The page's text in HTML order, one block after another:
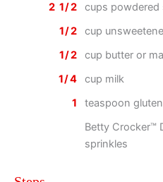
2 1/2
cups powdered
1/2
cup
1/2
cup butter or
1/4
cup milk
1
teaspoon
Betty Crocker™
sprinkles